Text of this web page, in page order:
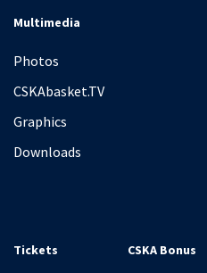
Multimedia
Photos
CSKAbasket.TV
Graphics
Downloads
Tickets CSKA Bonus